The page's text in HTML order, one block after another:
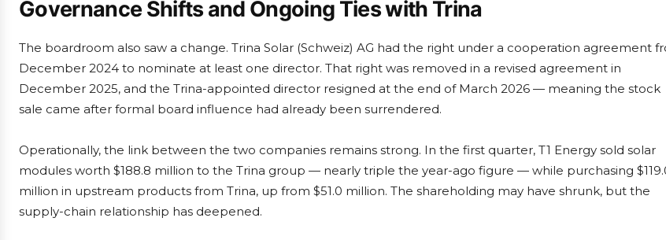
Governance Shifts and Ongoing Ties with Trina
The boardroom also saw a change. Trina Solar (Schweiz) AG had the right under a cooperation agreement
December 2024 to nominate at least one director. That right was removed in a revised agreement in
December 2025, and the Trina-appointed director resigned at the end of March 2026 — meaning the stock
sale came after formal board influence had already been surrendered.
Operationally, the link between the two companies remains strong. In the first quarter, T1 Energy sold solar
modules worth $188.8 million to the Trina group — nearly triple the year-ago figure — while purchasing
million in upstream products from Trina, up from $51.0 million. The shareholding may have shrunk, but the
supply-chain relationship has deepened.